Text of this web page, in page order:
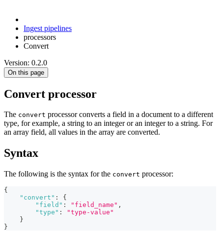
Ingest pipelines
processors
Convert
Version: 0.2.0
On this page
Convert processor
The convert processor converts a field in a document to a different
type, for example, a string to an integer or an integer to a string. For
an array field, all values in the array are converted.
Syntax
The following is the syntax for the convert processor:
{
"convert" :
{
"field" : "field_name" ,
"type" :
"type-value"
}
}